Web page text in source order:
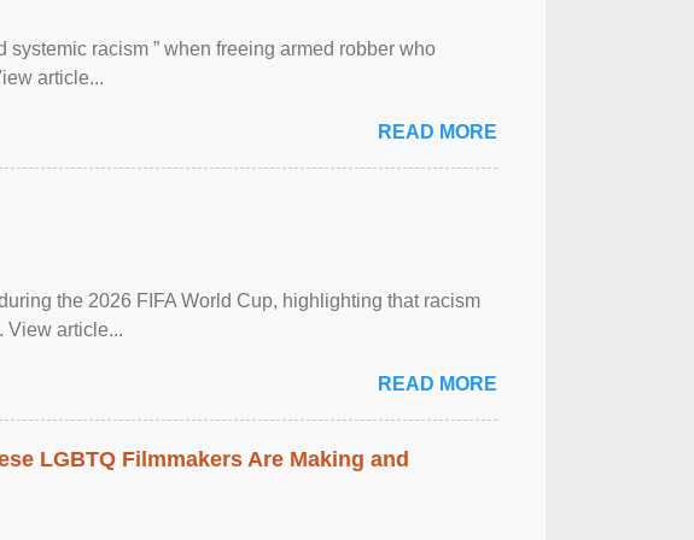
racism ” when freeing armed robber who
article...
READ MORE
the 2026 FIFA World Cup, highlighting that racism
View article...
READ MORE
LGBTQ Filmmakers Are Making and